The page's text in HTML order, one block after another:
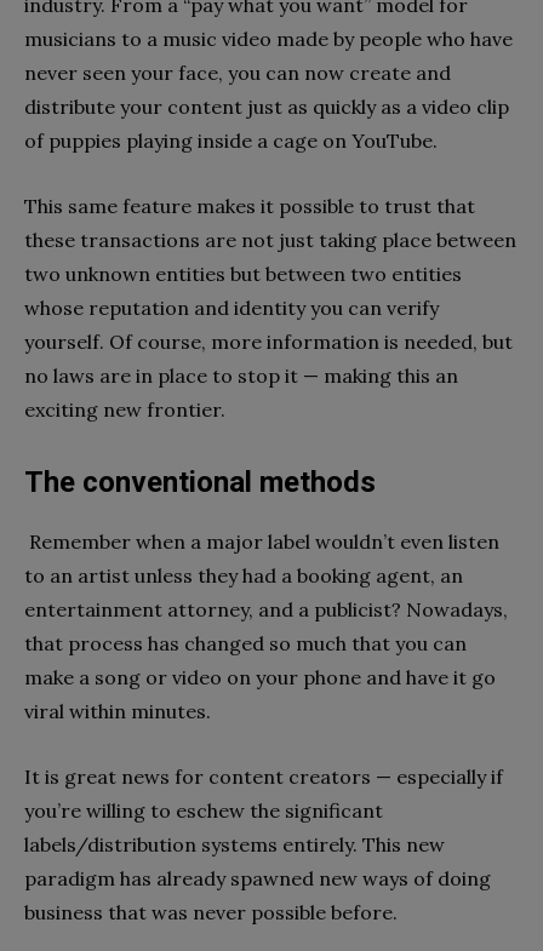
industry. From a “pay what you want” model for
musicians to a music video made by people who have
never seen your face, you can now create and
distribute your content just as quickly as a video clip
of puppies playing inside a cage on YouTube.
This same feature makes it possible to trust that
these transactions are not just taking place between
two unknown entities but between two entities
whose reputation and identity you can verify
yourself. Of course, more information is needed, but
no laws are in place to stop it — making this an
exciting new frontier.
The conventional methods
Remember when a major label wouldn’t even listen
to an artist unless they had a booking agent, an
entertainment attorney, and a publicist? Nowadays,
that process has changed so much that you can
make a song or video on your phone and have it go
viral within minutes.
It is great news for content creators — especially if
you’re willing to eschew the significant
labels/distribution systems entirely. This new
paradigm has already spawned new ways of doing
business that was never possible before.